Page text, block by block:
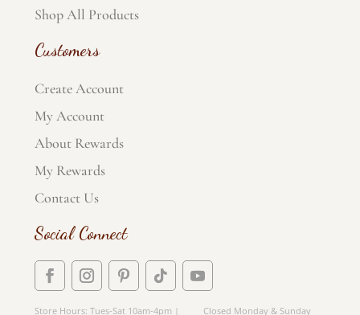
Shop All Products
Customers
Create Account
My Account
About Rewards
My Rewards
Contact Us
Social Connect
Store Hours: Tues-Sat 10am-4pm | Closed Monday & Sunday